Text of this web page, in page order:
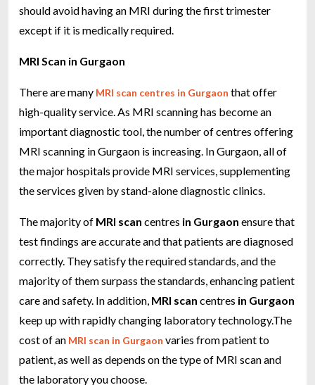
should avoid having an MRI during the first trimester
except if it is medically required.
MRI Scan in Gurgaon
There are many MRI scan centres in Gurgaon that offer
high-quality service. As MRI scanning has become an
important diagnostic tool, the number of centres offering
MRI scanning in Gurgaon is increasing. In Gurgaon, all of
the major hospitals provide MRI services, supplementing
the services given by stand-alone diagnostic clinics.
The majority of MRI scan centres in Gurgaon ensure that
test findings are accurate and that patients are diagnosed
correctly. They satisfy the required standards, and the
majority of them surpass the standards, enhancing patient
care and safety. In addition, MRI scan centres in Gurgaon
keep up with rapidly changing laboratory technology.The
cost of an MRI scan in Gurgaon varies from patient to
patient, as well as depends on the type of MRI scan and
the laboratory you choose.